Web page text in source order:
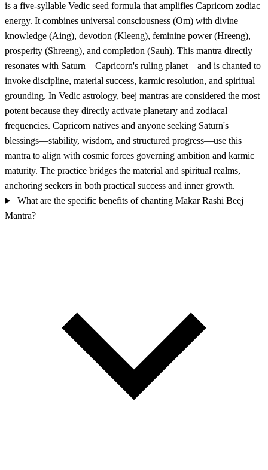
is a five-syllable Vedic seed formula that amplifies Capricorn zodiac
energy. It combines universal consciousness (Om) with divine
knowledge (Aing), devotion (Kleeng), feminine power (Hreeng),
prosperity (Shreeng), and completion (Sauh). This mantra directly
resonates with Saturn—Capricorn's ruling planet—and is chanted to
invoke discipline, material success, karmic resolution, and spiritual
grounding. In Vedic astrology, beej mantras are considered the most
potent because they directly activate planetary and zodiacal
frequencies. Capricorn natives and anyone seeking Saturn's
blessings—stability, wisdom, and structured progress—use this
mantra to align with cosmic forces governing ambition and karmic
maturity. The practice bridges the material and spiritual realms,
anchoring seekers in both practical success and inner growth.
What are the specific benefits of chanting Makar Rashi Beej
Mantra?